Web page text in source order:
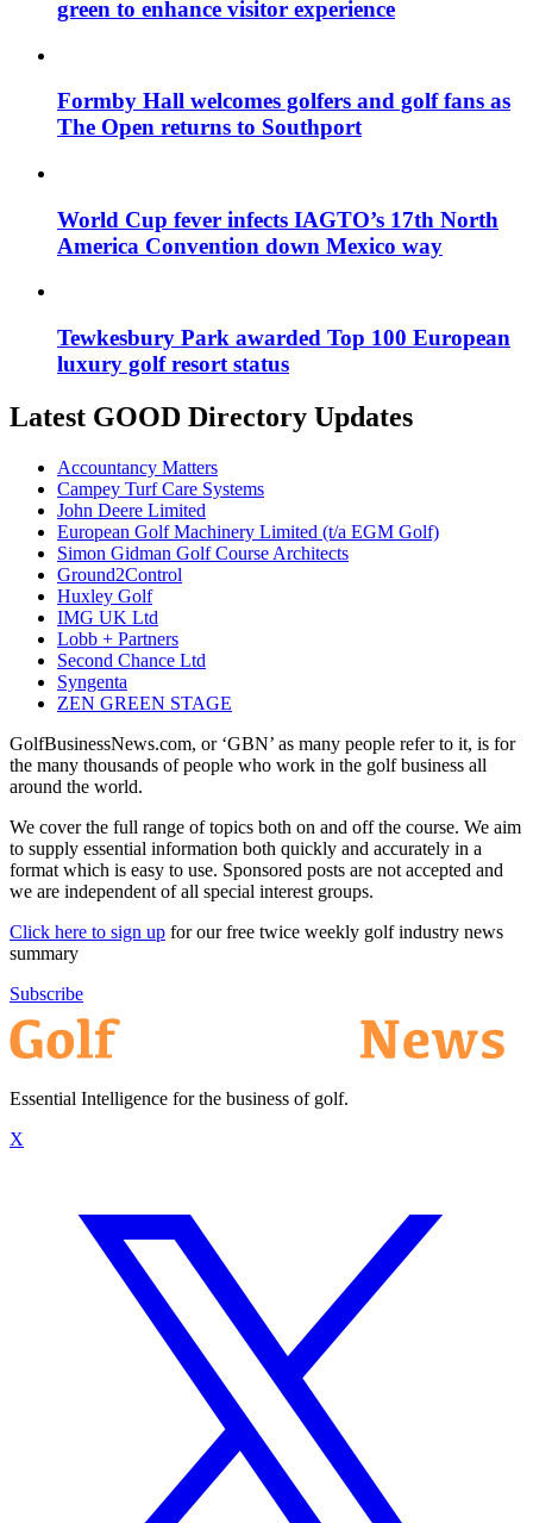
green to enhance visitor experience
Formby Hall welcomes golfers and golf fans as
The Open returns to Southport
World Cup fever infects IAGTO’s 17th North
America Convention down Mexico way
Tewkesbury Park awarded Top 100 European
luxury golf resort status
Latest GOOD Directory Updates
Accountancy Matters
Campey Turf Care Systems
John Deere Limited
European Golf Machinery Limited (t/a EGM Golf)
Simon Gidman Golf Course Architects
Ground2Control
Huxley Golf
IMG UK Ltd
Lobb + Partners
Second Chance Ltd
Syngenta
ZEN GREEN STAGE
GolfBusinessNews.com, or ‘GBN’ as many people refer to it, is for
the many thousands of people who work in the golf business all
around the world.
We cover the full range of topics both on and off the course. We aim
to supply essential information both quickly and accurately in a
format which is easy to use. Sponsored posts are not accepted and
we are independent of all special interest groups.
Click here to sign up for our free twice weekly golf industry news
summary
Subscribe
Essential Intelligence for the business of golf.
X